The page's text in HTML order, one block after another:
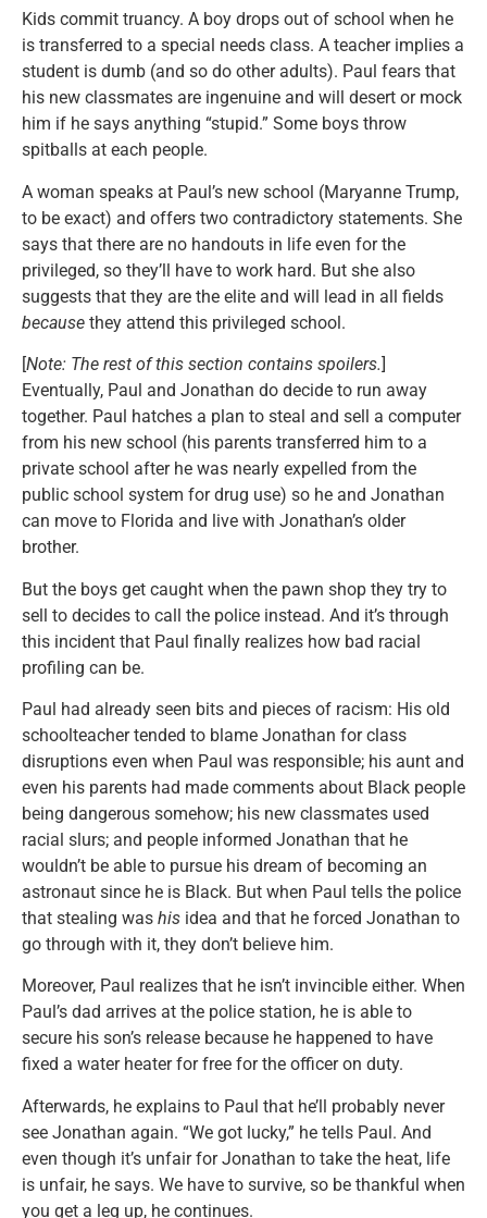
Kids commit truancy. A boy drops out of school when he
is transferred to a special needs class. A teacher implies a
student is dumb (and so do other adults). Paul fears that
his new classmates are ingenuine and will desert or mock
him if he says anything “stupid.” Some boys throw
spitballs at each people.
A woman speaks at Paul’s new school (Maryanne Trump,
to be exact) and offers two contradictory statements. She
says that there are no handouts in life even for the
privileged, so they’ll have to work hard. But she also
suggests that they are the elite and will lead in all fields
because they attend this privileged school.
[Note: The rest of this section contains spoilers.]
Eventually, Paul and Jonathan do decide to run away
together. Paul hatches a plan to steal and sell a computer
from his new school (his parents transferred him to a
private school after he was nearly expelled from the
public school system for drug use) so he and Jonathan
can move to Florida and live with Jonathan’s older
brother.
But the boys get caught when the pawn shop they try to
sell to decides to call the police instead. And it’s through
this incident that Paul finally realizes how bad racial
profiling can be.
Paul had already seen bits and pieces of racism: His old
schoolteacher tended to blame Jonathan for class
disruptions even when Paul was responsible; his aunt and
even his parents had made comments about Black people
being dangerous somehow; his new classmates used
racial slurs; and people informed Jonathan that he
wouldn’t be able to pursue his dream of becoming an
astronaut since he is Black. But when Paul tells the police
that stealing was his idea and that he forced Jonathan to
go through with it, they don’t believe him.
Moreover, Paul realizes that he isn’t invincible either. When
Paul’s dad arrives at the police station, he is able to
secure his son’s release because he happened to have
fixed a water heater for free for the officer on duty.
Afterwards, he explains to Paul that he’ll probably never
see Jonathan again. “We got lucky,” he tells Paul. And
even though it’s unfair for Jonathan to take the heat, life
is unfair, he says. We have to survive, so be thankful when
you get a leg up, he continues.